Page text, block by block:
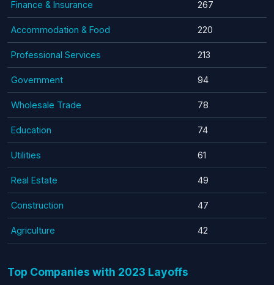
Finance & Insurance 267
Accommodation & Food 220
Professional Services 213
Government 94
Wholesale Trade 78
Education 74
Utilities 61
Real Estate 49
Construction 47
Agriculture 42
Top Companies with 2023 Layoffs